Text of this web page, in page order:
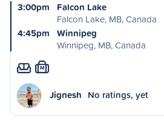
3:00pm
Falcon Lake
Falcon Lake, MB, Canada
4:45pm
Winnipeg
Winnipeg, MB, Canada
M
Jignesh No ratings, yet